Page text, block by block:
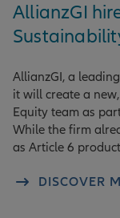
AllianzGI
AllianzGI, a
it will create a
Equity team as
While the firm
as Article 6
DISCOVER